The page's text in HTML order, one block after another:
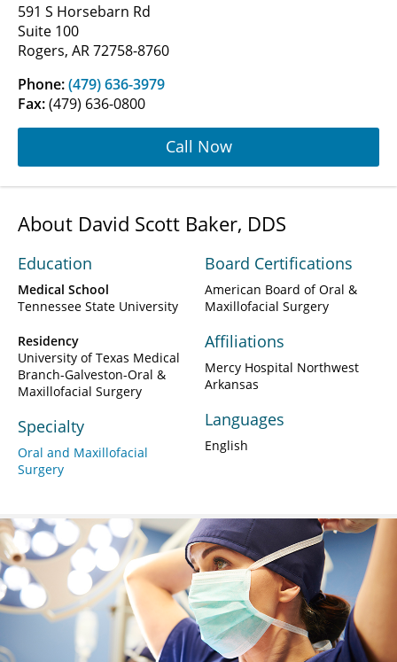
591 S Horsebarn Rd
Suite 100
Rogers, AR 72758-8760
Phone:(479) 636-3979
Fax:(479) 636-0800
Call Now
About David Scott Baker, DDS
Education
Medical School
Tennessee State University
Residency
University of Texas Medical
Branch-Galveston-Oral &
Maxillofacial Surgery
Specialty
Oral and Maxillofacial
Surgery
Board Certifications
American Board of Oral &
Maxillofacial Surgery
Affiliations
Mercy Hospital Northwest
Arkansas
Languages
English